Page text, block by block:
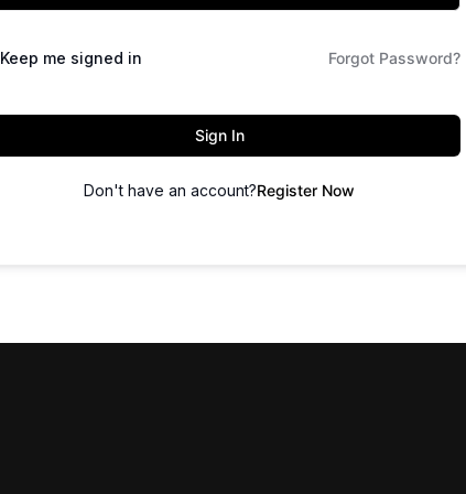
Keep me signed in Forgot Password?
Sign In
Don't have an account?Register Now